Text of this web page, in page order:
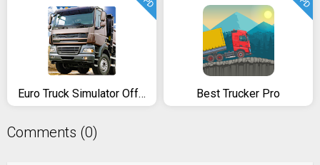
Euro Truck Simulator Offroad Cargo Transport Best Trucker Pro
Comments (0)